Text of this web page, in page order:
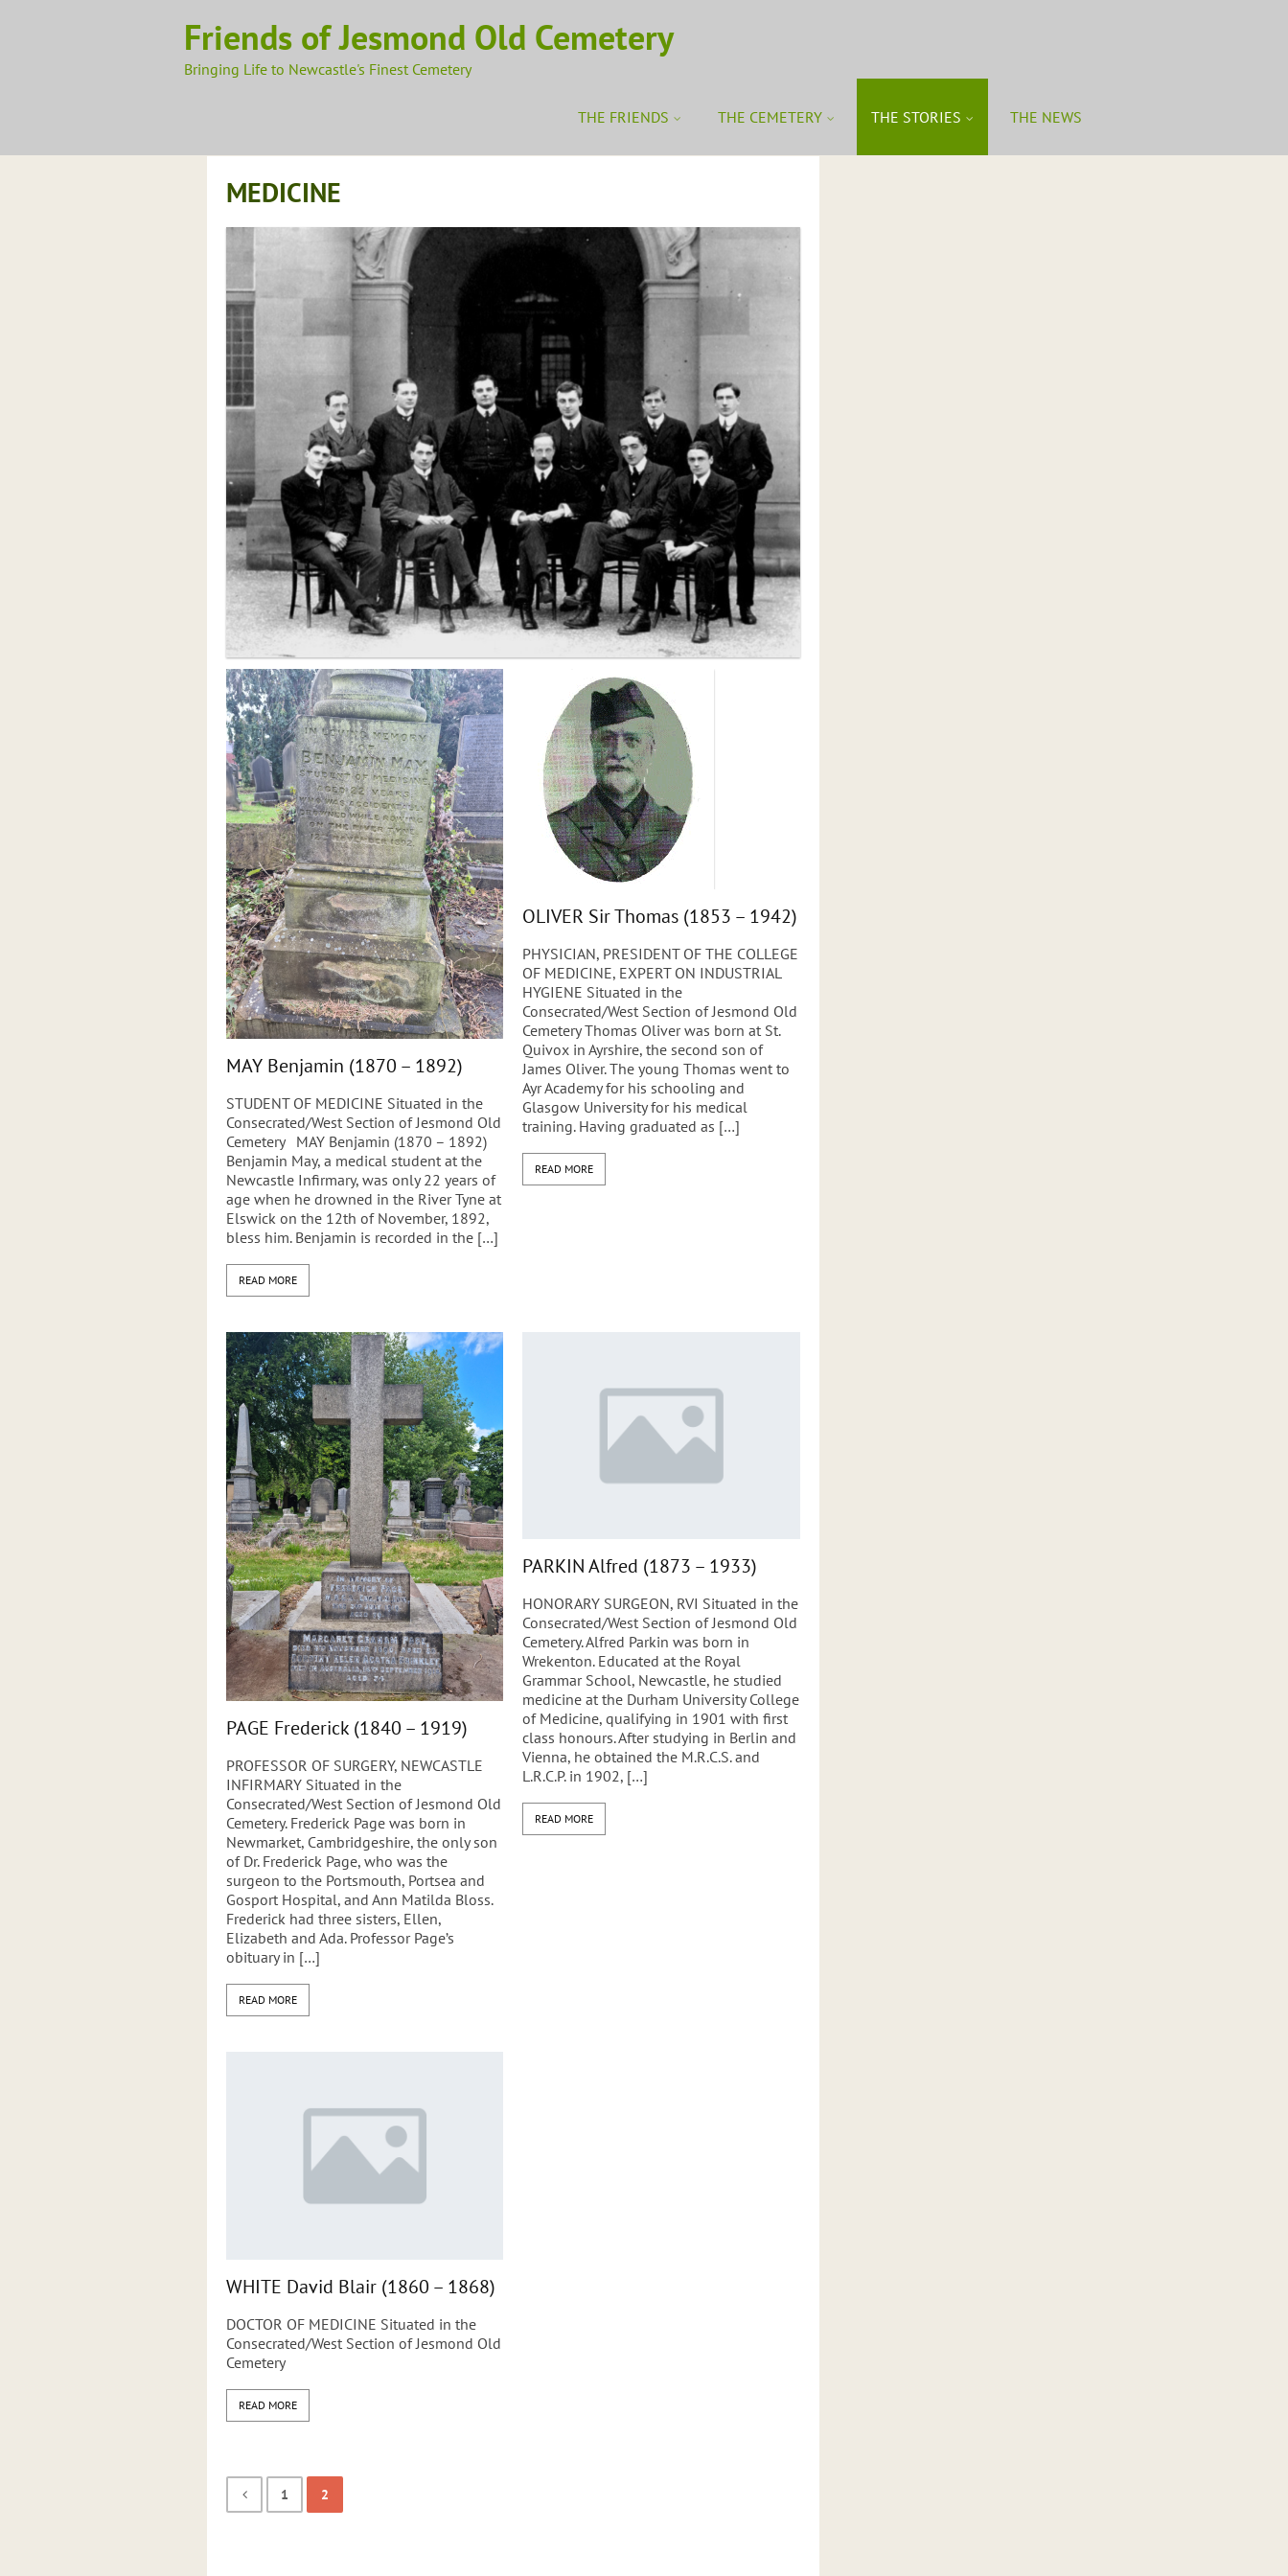
Friends of Jesmond Old Cemetery
Bringing Life to Newcastle's Finest Cemetery
THE FRIENDS THE CEMETERY THE STORIES THE NEWS
MEDICINE
MAY Benjamin (1870 – 1892)
STUDENT OF MEDICINE Situated in the
Consecrated/West Section of Jesmond Old
Cemetery MAY Benjamin (1870 – 1892)
Benjamin May, a medical student at the
Newcastle Infirmary, was only 22 years of
age when he drowned in the River Tyne at
Elswick on the 12th of November, 1892,
bless him. Benjamin is recorded in the […]
READ MORE
OLIVER Sir Thomas (1853 – 1942)
PHYSICIAN, PRESIDENT OF THE COLLEGE
OF MEDICINE, EXPERT ON INDUSTRIAL
HYGIENE Situated in the
Consecrated/West Section of Jesmond Old
Cemetery Thomas Oliver was born at St.
Quivox in Ayrshire, the second son of
James Oliver. The young Thomas went to
Ayr Academy for his schooling and
Glasgow University for his medical
training. Having graduated as […]
READ MORE
PAGE Frederick (1840 – 1919)
PROFESSOR OF SURGERY, NEWCASTLE
INFIRMARY Situated in the
Consecrated/West Section of Jesmond Old
Cemetery. Frederick Page was born in
Newmarket, Cambridgeshire, the only son
of Dr. Frederick Page, who was the
surgeon to the Portsmouth, Portsea and
Gosport Hospital, and Ann Matilda Bloss.
Frederick had three sisters, Ellen,
Elizabeth and Ada. Professor Page’s
obituary in […]
READ MORE
PARKIN Alfred (1873 – 1933)
HONORARY SURGEON, RVI Situated in the
Consecrated/West Section of Jesmond Old
Cemetery. Alfred Parkin was born in
Wrekenton. Educated at the Royal
Grammar School, Newcastle, he studied
medicine at the Durham University College
of Medicine, qualifying in 1901 with first
class honours. After studying in Berlin and
Vienna, he obtained the M.R.C.S. and
L.R.C.P. in 1902, […]
READ MORE
WHITE David Blair (1860 – 1868)
DOCTOR OF MEDICINE Situated in the
Consecrated/West Section of Jesmond Old
Cemetery
READ MORE
1 2